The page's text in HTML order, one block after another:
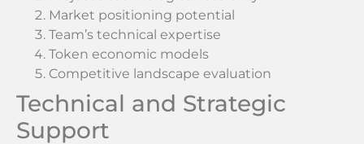
Market positioning potential
Team’s technical expertise
Token economic models
Competitive landscape evaluation
Technical and Strategic
Support